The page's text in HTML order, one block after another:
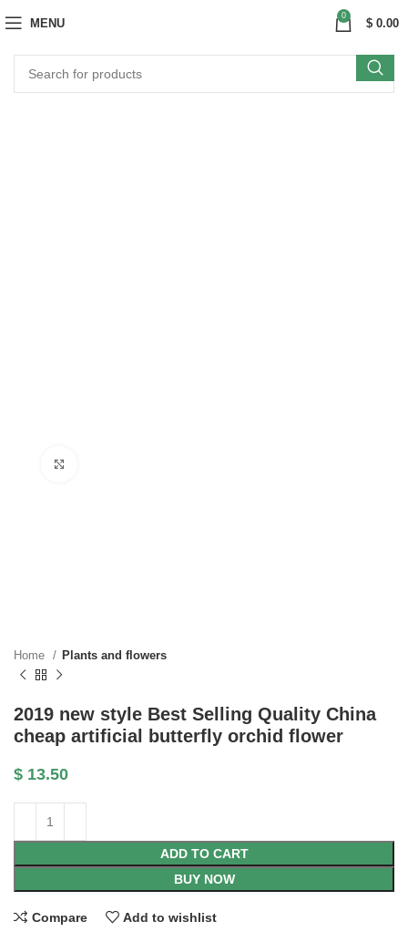
MENU
0
$ 0.00
Home Plants and flowers
2019 new style Best Selling Quality China
cheap artificial butterfly orchid flower
$ 13.50
ADD TO CART
BUY NOW
Compare Add to wishlist